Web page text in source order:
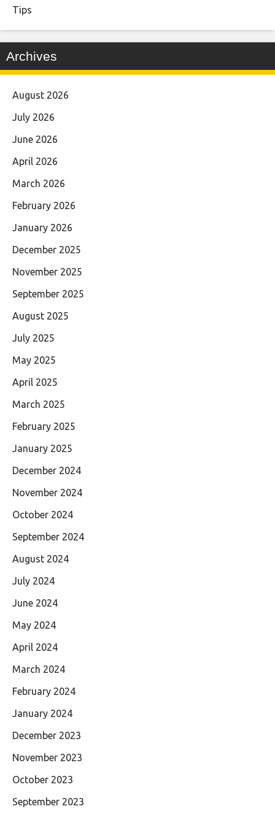
Tips
Archives
August 2026
July 2026
June 2026
April 2026
March 2026
February 2026
January 2026
December 2025
November 2025
September 2025
August 2025
July 2025
May 2025
April 2025
March 2025
February 2025
January 2025
December 2024
November 2024
October 2024
September 2024
August 2024
July 2024
June 2024
May 2024
April 2024
March 2024
February 2024
January 2024
December 2023
November 2023
October 2023
September 2023